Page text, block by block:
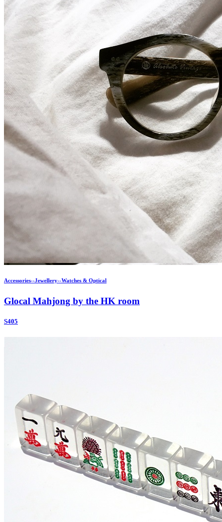
Accessories--Jewellery--Watches & Optical
Glocal Mahjong by the HK room
S405